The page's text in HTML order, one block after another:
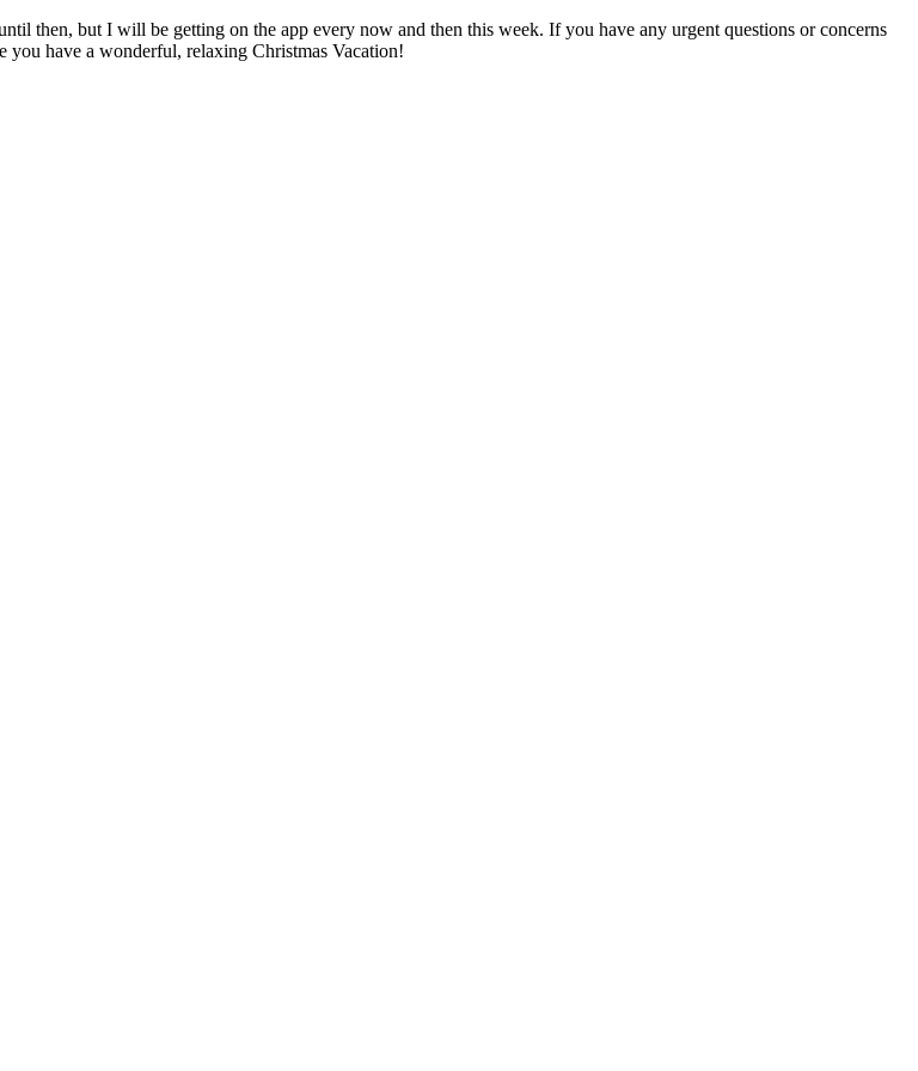
then, but I will be getting on the app every now and then this week. If you have any urgent questions or concerns
you have a wonderful, relaxing Christmas Vacation!